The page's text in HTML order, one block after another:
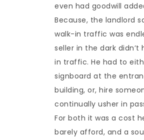
even had goodwill
Because, the landlord
walk-in traffic was
seller in the dark didn’t
in traffic. He had to
signboard at the
building, or, hire
continually usher in
For both it was a cost
barely afford, and a